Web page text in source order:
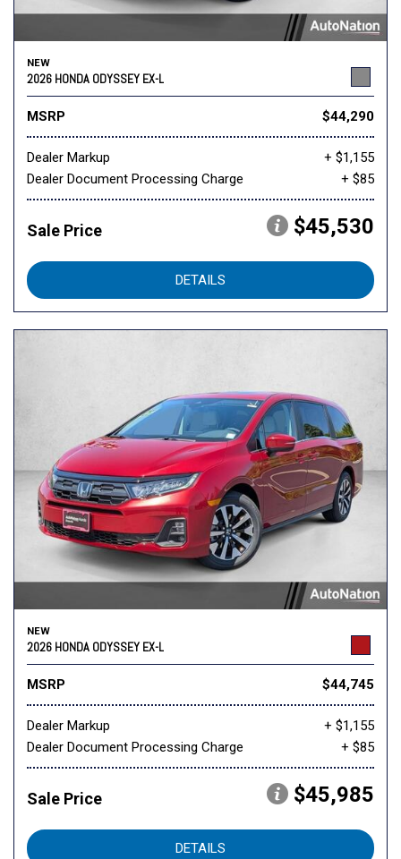
NEW
2026 HONDA ODYSSEY EX-L
MSRP $44,290
Dealer Markup
+ $1,155
Dealer Document Processing Charge
+ $85
Sale Price $45,530
DETAILS
NEW
2026 HONDA ODYSSEY EX-L
MSRP $44,745
Dealer Markup
+ $1,155
Dealer Document Processing Charge
+ $85
Sale Price $45,985
DETAILS